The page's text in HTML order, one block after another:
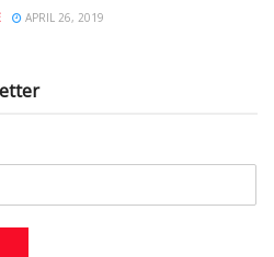
APRIL 26, 2019